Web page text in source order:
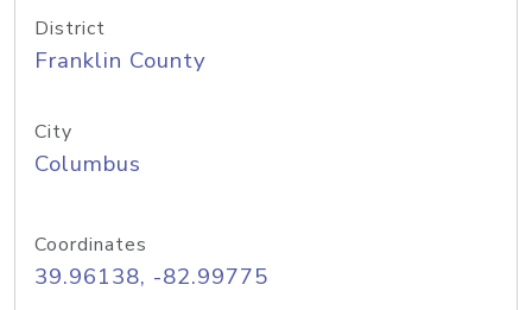
District
Franklin County
City
Columbus
Coordinates
39.96138, -82.99775